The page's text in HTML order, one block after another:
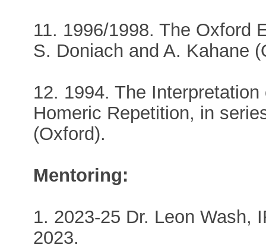
11. 1996/1998. The Oxford
S. Doniach and A. Kahane
12. 1994. The
Homeric Repetition, in
(Oxford).
Mentoring:
1. 2023-25 Dr. Leon Wash,
2023.